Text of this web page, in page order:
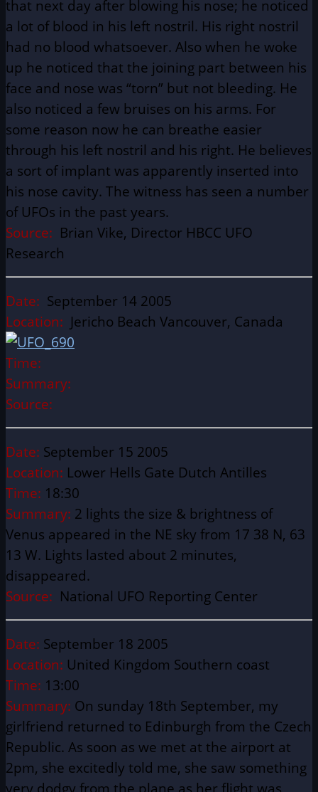
that next day after blowing his nose; he noticed
a lot of blood in his left nostril. His right nostril
had no blood whatsoever. Also when he woke
up he noticed that the joining part between his
face and nose was “torn” but not bleeding. He
also noticed a few bruises on his arms. For
some reason now he can breathe easier
through his left nostril and his right. He believes
a sort of implant was apparently inserted into
his nose cavity. The witness has seen a number
of UFOs in the past years.
Source: Brian Vike, Director HBCC UFO
Research
Date: September 14 2005
Location: Jericho Beach Vancouver, Canada
Time:
Summary:
Source:
Date: September 15 2005
Location: Lower Hells Gate Dutch Antilles
Time: 18:30
Summary: 2 lights the size & brightness of
Venus appeared in the NE sky from 17 38 N, 63
13 W. Lights lasted about 2 minutes,
disappeared.
Source: National UFO Reporting Center
Date: September 18 2005
Location: United Kingdom Southern coast
Time: 13:00
Summary: On sunday 18th September, my
girlfriend returned to Edinburgh from the Czech
Republic. As soon as we met at the airport at
2pm, she excitedly told me, she saw something
very dodgy from the plane as her flight was